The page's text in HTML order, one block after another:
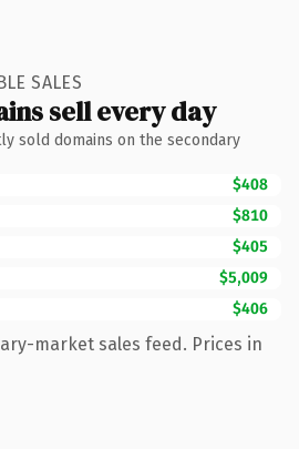
SALES
sell every day
sold domains on the secondary
$408
$810
$405
$5,009
$406
market sales feed. Prices in